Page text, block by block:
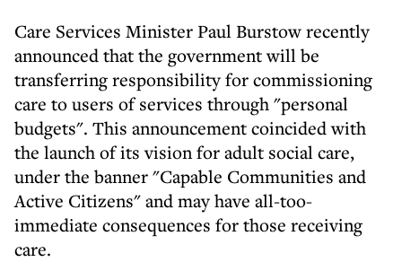
Care Services Minister Paul Burstow recently
announced that the government will be
transferring responsibility for commissioning
care to users of services through "personal
budgets". This announcement coincided with
the launch of its vision for adult social care,
under the banner "Capable Communities and
Active Citizens" and may have all-too-
immediate consequences for those receiving
care.